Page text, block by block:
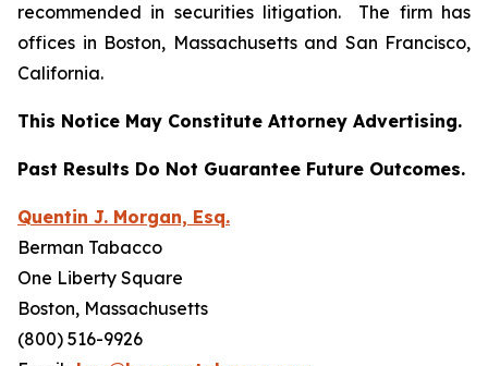
recommended in securities litigation. The firm has
offices in Boston, Massachusetts and San Francisco,
California.
This Notice May Constitute Attorney Advertising.
Past Results Do Not Guarantee Future Outcomes.
Quentin J. Morgan, Esq.
Berman Tabacco
One Liberty Square
Boston, Massachusetts
(800) 516-9926